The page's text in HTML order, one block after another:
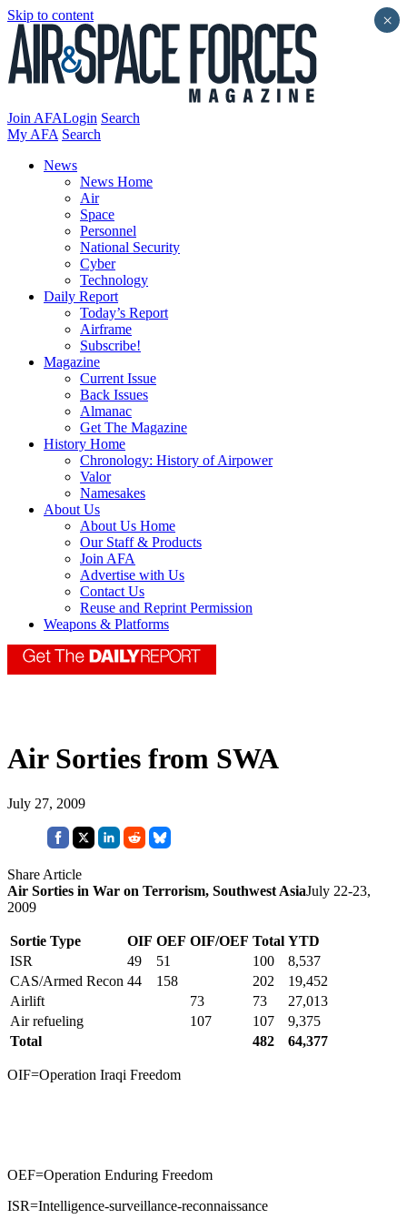
Skip to content
Join AFALogin Search
My AFA Search
News
News Home
Air
Space
Personnel
National Security
Cyber
Technology
Daily Report
Today’s Report
Airframe
Subscribe!
Magazine
Current Issue
Back Issues
Almanac
Get The Magazine
History Home
Chronology: History of Airpower
Valor
Namesakes
About Us
About Us Home
Our Staff & Products
Join AFA
Advertise with Us
Contact Us
Reuse and Reprint Permission
Weapons & Platforms
Air Sorties from SWA
July 27, 2009
Share Article
Air Sorties in War on Terrorism, Southwest AsiaJuly 22-23,
2009
Sortie Type OIF OEF OIF/OEF Total YTD
ISR
49 51 100
8,537
CAS/Armed Recon 44 158 202
19,452
Airlift
73 73
27,013
Air refueling
107 107
9,375
Total
482 64,377
OIF=Operation Iraqi Freedom
OEF=Operation Enduring Freedom
ISR=Intelligence-surveillance-reconnaissance
×